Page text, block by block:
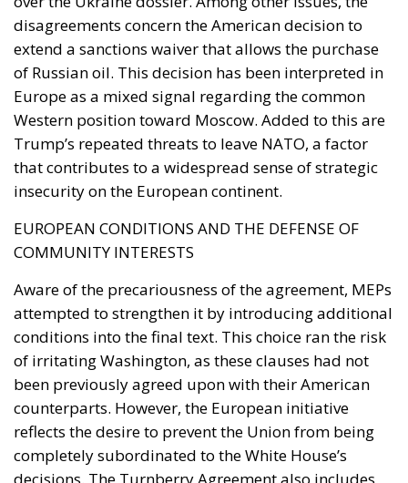
House Report 119-631, signed by Mario Díaz-Balart
and passed by the House on 15 July, records that the
Spanish-administered cities are located in Moroccan
territory and subject to Morocco’s long-standing
claim, backs the Secretary of State in promoting
dialogue on their future status, directs forty million
dollars in assistance to Rabat, and rebukes Spain
over defence spending and base access.
The Committee notes that the Spanish-
administered cities of Ceuta and Melilla are
subject of Morocco’s longstanding claim. The
Committee supports efforts by the Secretary of
State to encourage diplomatic engagement
between Morocco and Spain on the future
status of Ceuta and Melilla (House Report 119-
631)
A committee report is not law—but the absence of